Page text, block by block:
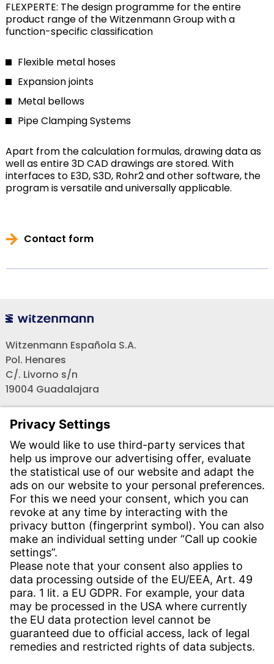
FLEXPERTE: The design programme for the entire
product range of the Witzenmann Group with a
function-specific classification
Flexible metal hoses
Expansion joints
Metal bellows
Pipe Clamping Systems
Apart from the calculation formulas, drawing data as
well as entire 3D CAD drawings are stored. With
interfaces to E3D, S3D, Rohr2 and other software, the
program is versatile and universally applicable.
Contact form
Witzenmann Española S.A.
Pol. Henares
C/. Livorno s/n
19004 Guadalajara
Teléfono recepción:
CONTACT
Find Site
Contact
SERVICE
Download Centre
Download User Software
Enquiry Specification